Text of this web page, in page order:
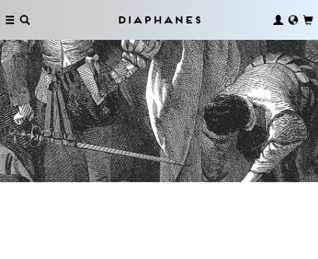
Diaphanes